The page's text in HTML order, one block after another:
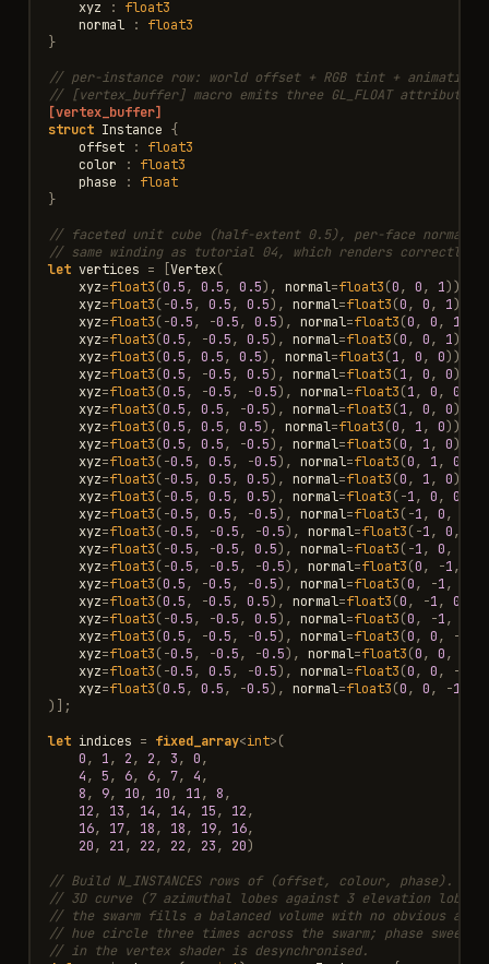
xyz
:
float3
normal
:
float3
}
// per-instance row: world offset + RGB tint +
// [vertex_buffer] macro emits three GL_FLOAT attributes
[vertex_buffer]
struct Instance {
offset
:
float3
color
:
float3
phase
:
float
}
// faceted unit cube (half-extent 0.5), per-face
// same winding as tutorial 04, which renders correctly under
let vertices = Vertex(
xyz=float3(0.5, 0.5, 0.5), normal=float3(0, 0, 1)),
xyz=float3(-0.5, 0.5, 0.5), normal=float3(0, 0, 1)),
xyz=float3(-0.5, -0.5, 0.5), normal=float3(0, 0, 1
xyz=float3(0.5, -0.5, 0.5), normal=float3(0, 0, 1)),
xyz=float3(0.5, 0.5, 0.5), normal=float3(1, 0, 0)),
xyz=float3(0.5, -0.5, 0.5), normal=float3(1, 0, 0)),
xyz=float3(0.5, -0.5, -0.5), normal=float3(1, 0, 0
xyz=float3(0.5, 0.5, -0.5), normal=float3(1, 0, 0)),
xyz=float3(0.5, 0.5, 0.5), normal=float3(0, 1, 0)),
xyz=float3(0.5, 0.5, -0.5), normal=float3(0, 1, 0)),
xyz=float3(-0.5, 0.5, -0.5), normal=float3(0, 1, 0
xyz=float3(-0.5, 0.5, 0.5), normal=float3(0, 1, 0)),
xyz=float3(-0.5, 0.5, 0.5), normal=float3(-1, 0, 0
xyz=float3(-0.5, 0.5, -0.5), normal=float3(-1, 0,
xyz=float3(-0.5, -0.5, -0.5), normal=float3(-1, 0,
xyz=float3(-0.5, -0.5, 0.5), normal=float3(-1, 0,
xyz=float3(-0.5, -0.5, -0.5), normal=float3(0, -1,
xyz=float3(0.5, -0.5, -0.5), normal=float3(0, -1,
xyz=float3(0.5, -0.5, 0.5), normal=float3(0, -1, 0
xyz=float3(-0.5, -0.5, 0.5), normal=float3(0, -1,
xyz=float3(0.5, -0.5, -0.5), normal=float3(0, 0, -
xyz=float3(-0.5, -0.5, -0.5), normal=float3(0, 0,
xyz=float3(-0.5, 0.5, -0.5), normal=float3(0, 0, -
xyz=float3(0.5, 0.5, -0.5), normal=float3(0, 0, -1
)];
let indices = fixed_array<int>(
0, 1, 2, 2, 3, 0,
4, 5, 6, 6, 7, 4,
8, 9, 10, 10, 11, 8,
12, 13, 14, 14, 15, 12,
16, 17, 18, 18, 19, 16,
20, 21, 22, 22, 23, 20)
// Build N_INSTANCES rows of (offset, colour, phase).
// 3D curve (7 azimuthal lobes against 3 elevation lobes
// the swarm fills a balanced volume with no obvious
// hue circle three times across the swarm; phase
// in the vertex shader is desynchronised.